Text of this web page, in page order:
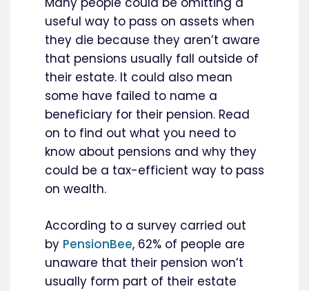
useful way to pass on assets when
they die because they aren’t aware
that pensions usually fall outside of
their estate. It could also mean
some have failed to name a
beneficiary for their pension. Read
on to find out what you need to
know about pensions and why they
could be a tax-efficient way to pass
on wealth.
According to a survey carried out
by PensionBee, 62% of people are
unaware that their pension won’t
usually form part of their estate